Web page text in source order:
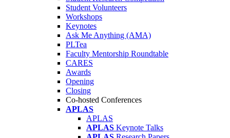
Student Volunteers
Workshops
Keynotes
Ask Me Anything (AMA)
PLTea
Faculty Mentorship Roundtable
CARES
Awards
Opening
Closing
Co-hosted Conferences
APLAS
APLAS
APLAS Keynote Talks